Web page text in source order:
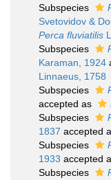
Subspecies
Svetovidov &
Perca fluviatilis
Subspecies
Karaman, 1924
Linnaeus, 1758
Subspecies
accepted as
Subspecies
1837 accepted
Subspecies
1933 accepted
Subspecies